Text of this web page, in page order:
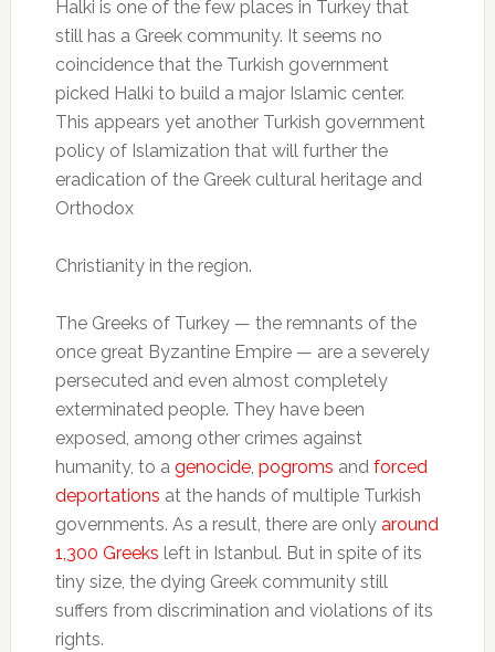
Halki is one of the few places in Turkey that
still has a Greek community. It seems no
coincidence that the Turkish government
picked Halki to build a major Islamic center.
This appears yet another Turkish government
policy of Islamization that will further the
eradication of the Greek cultural heritage and
Orthodox
Christianity in the region.
The Greeks of Turkey — the remnants of the
once great Byzantine Empire — are a severely
persecuted and even almost completely
exterminated people. They have been
exposed, among other crimes against
humanity, to a genocide, pogroms and forced
deportations at the hands of multiple Turkish
governments. As a result, there are only around
1,300 Greeks left in Istanbul. But in spite of its
tiny size, the dying Greek community still
suffers from discrimination and violations of its
rights.